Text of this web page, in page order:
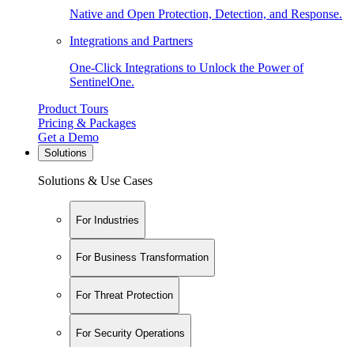
Native and Open Protection, Detection, and Response.
Integrations and Partners
One-Click Integrations to Unlock the Power of
SentinelOne.
Product Tours
Pricing & Packages
Get a Demo
Solutions
Solutions & Use Cases
For Industries
For Business Transformation
For Threat Protection
For Security Operations